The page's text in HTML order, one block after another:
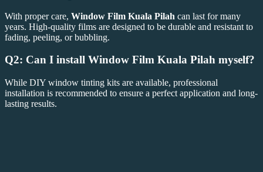
With proper care, Window Film Kuala Pilah can last for many
years. High-quality films are designed to be durable and resistant to
fading, peeling, or bubbling.
Q2: Can I install Window Film Kuala Pilah myself?
While DIY window tinting kits are available, professional
installation is recommended to ensure a perfect application and long-
lasting results.